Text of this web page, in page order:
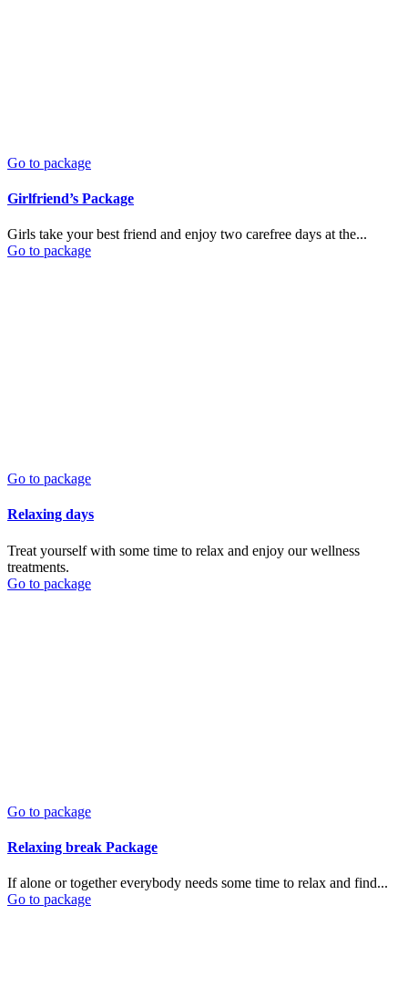
Go to package
Girlfriend’s Package
Girls take your best friend and enjoy two carefree days at the...
Go to package
Go to package
Relaxing days
Treat yourself with some time to relax and enjoy our wellness
treatments.
Go to package
Go to package
Relaxing break Package
If alone or together everybody needs some time to relax and find...
Go to package